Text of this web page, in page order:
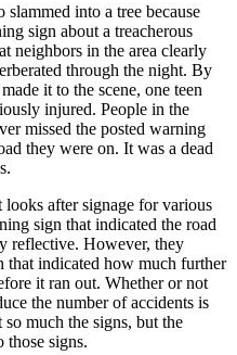
into a tree because
sign about a treacherous
neighbors in the area clearly
through the night. By
it to the scene, one teen
injured. People in the
missed the posted warning
they were on. It was a dead
after signage for various
sign that indicated the road
reflective. However, they
that indicated how much further
it ran out. Whether or not
the number of accidents is
so much the signs, but the
those signs.